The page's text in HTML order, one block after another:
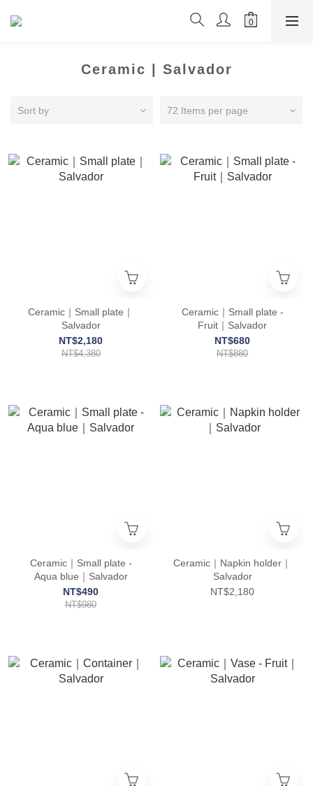
Ceramic | Salvador
Sort by 72 Items per page
Ceramic｜Small plate｜
Salvador
NT$2,180
NT$4,380
Ceramic｜Small plate -
Fruit｜Salvador
NT$680
NT$880
Ceramic｜Small plate -
Aqua blue｜Salvador
NT$490
NT$980
Ceramic｜Napkin holder｜
Salvador
NT$2,180